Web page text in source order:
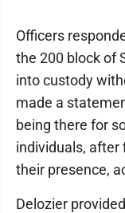
Officers
the 200 block of
into custody
made a
being there for
individuals, after
their presence,
Delozier